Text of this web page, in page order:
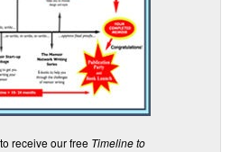
to receive our free Timeline to